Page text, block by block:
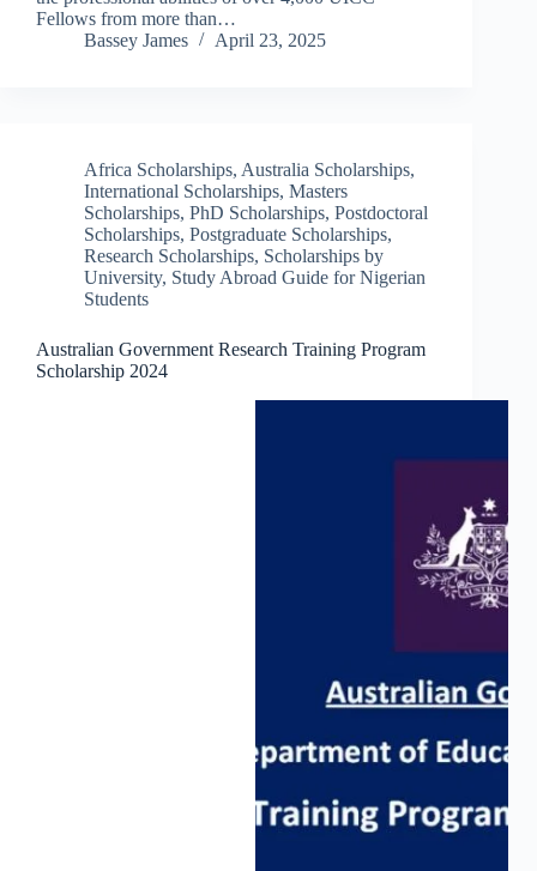
Fellows from more than…
Bassey James
April 23, 2025
Africa Scholarships, Australia Scholarships,
International Scholarships, Masters
Scholarships, PhD Scholarships, Postdoctoral
Scholarships, Postgraduate Scholarships,
Research Scholarships, Scholarships by
University, Study Abroad Guide for Nigerian
Students
Australian Government Research Training Program
Scholarship 2024